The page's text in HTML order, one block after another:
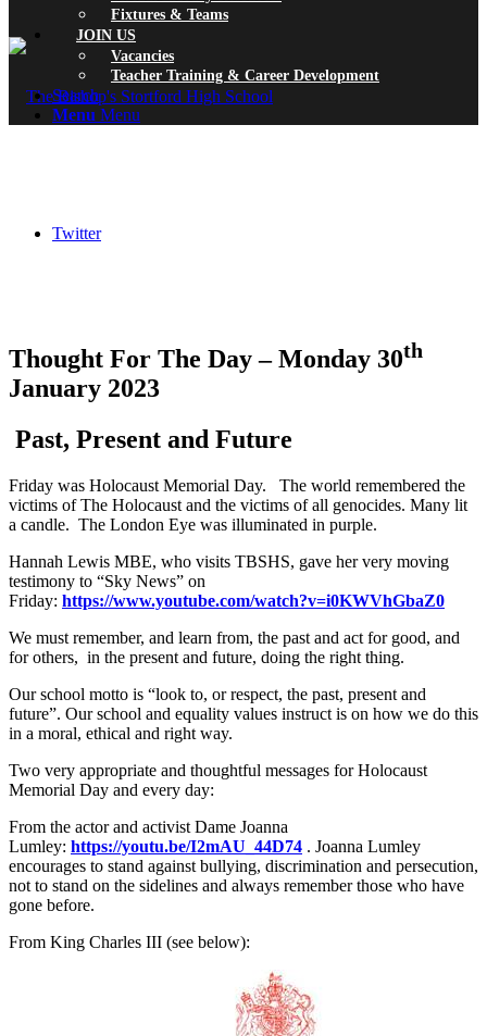
Twitter
Fixtures & Teams
JOIN US
Vacancies
Teacher Training & Career Development
Search
Menu Menu
Thought For The Day – Monday 30th
January 2023
Past, Present and Future
Friday was Holocaust Memorial Day. The world remembered the
victims of The Holocaust and the victims of all genocides. Many lit
a candle. The London Eye was illuminated in purple.
Hannah Lewis MBE, who visits TBSHS, gave her very moving
testimony to “Sky News” on
Friday: https://www.youtube.com/watch?v=i0KWVhGbaZ0
We must remember, and learn from, the past and act for good, and
for others, in the present and future, doing the right thing.
Our school motto is “look to, or respect, the past, present and
future”. Our school and equality values instruct is on how we do this
in a moral, ethical and right way.
Two very appropriate and thoughtful messages for Holocaust
Memorial Day and every day:
From the actor and activist Dame Joanna
Lumley: https://youtu.be/I2mAU_44D74 . Joanna Lumley
encourages to stand against bullying, discrimination and persecution,
not to stand on the sidelines and always remember those who have
gone before.
From King Charles III (see below):